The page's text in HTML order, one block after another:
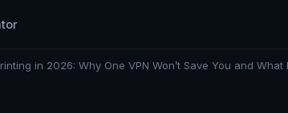
in 2026: Why One VPN Won’t Save You and What